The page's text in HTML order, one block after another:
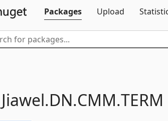
Packages
Upload
Jiawel.DN.CMM.TERM